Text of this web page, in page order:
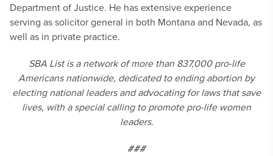
Department of Justice. He has extensive experience
serving as solicitor general in both Montana and Nevada, as
well as in private practice.
SBA List is a network of more than 837,000 pro-life
Americans nationwide, dedicated to ending abortion by
electing national leaders and advocating for laws that save
lives, with a special calling to promote pro-life women
leaders.
###